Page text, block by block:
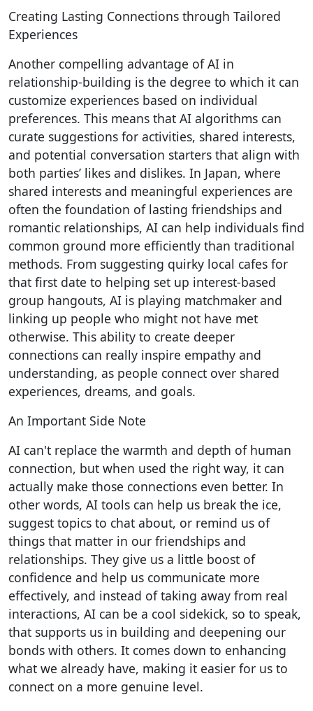
Creating Lasting Connections through Tailored
Experiences
Another compelling advantage of AI in
relationship-building is the degree to which it can
customize experiences based on individual
preferences. This means that AI algorithms can
curate suggestions for activities, shared interests,
and potential conversation starters that align with
both parties’ likes and dislikes. In Japan, where
shared interests and meaningful experiences are
often the foundation of lasting friendships and
romantic relationships, AI can help individuals find
common ground more efficiently than traditional
methods. From suggesting quirky local cafes for
that first date to helping set up interest-based
group hangouts, AI is playing matchmaker and
linking up people who might not have met
otherwise. This ability to create deeper
connections can really inspire empathy and
understanding, as people connect over shared
experiences, dreams, and goals.
An Important Side Note
AI can't replace the warmth and depth of human
connection, but when used the right way, it can
actually make those connections even better. In
other words, AI tools can help us break the ice,
suggest topics to chat about, or remind us of
things that matter in our friendships and
relationships. They give us a little boost of
confidence and help us communicate more
effectively, and instead of taking away from real
interactions, AI can be a cool sidekick, so to speak,
that supports us in building and deepening our
bonds with others. It comes down to enhancing
what we already have, making it easier for us to
connect on a more genuine level.